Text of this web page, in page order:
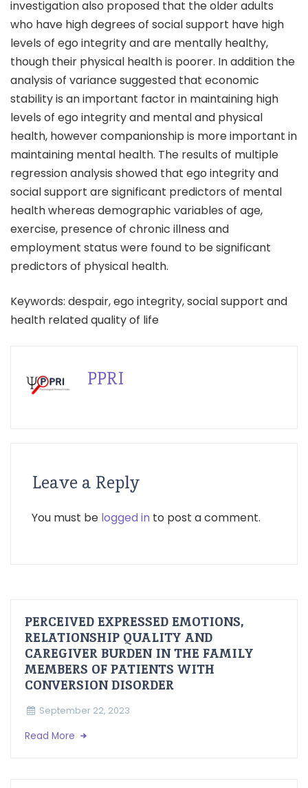
investigation also proposed that the older adults
who have high degrees of social support have high
levels of ego integrity and are mentally healthy,
though their physical health is poorer. In addition the
analysis of variance suggested that economic
stability is an important factor in maintaining high
levels of ego integrity and mental and physical
health, however companionship is more important in
maintaining mental health. The results of multiple
regression analysis showed that ego integrity and
social support are significant predictors of mental
health whereas demographic variables of age,
exercise, presence of chronic illness and
employment status were found to be significant
predictors of physical health.
Keywords: despair, ego integrity, social support and
health related quality of life
PPRI
Leave a Reply
You must be logged in to post a comment.
PERCEIVED EXPRESSED EMOTIONS,
RELATIONSHIP QUALITY AND
CAREGIVER BURDEN IN THE FAMILY
MEMBERS OF PATIENTS WITH
CONVERSION DISORDER
September 22, 2023
Read More